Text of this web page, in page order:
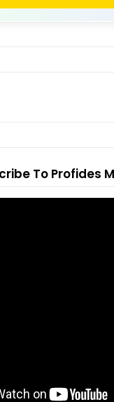
To Profides